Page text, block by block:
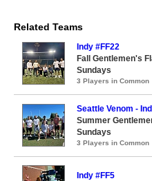
Related Teams
Indy #FF22
Fall Gentlemen's
Sundays
3 Players in Common
Seattle Venom -
Summer
Sundays
3 Players in Common
Indy #FF5